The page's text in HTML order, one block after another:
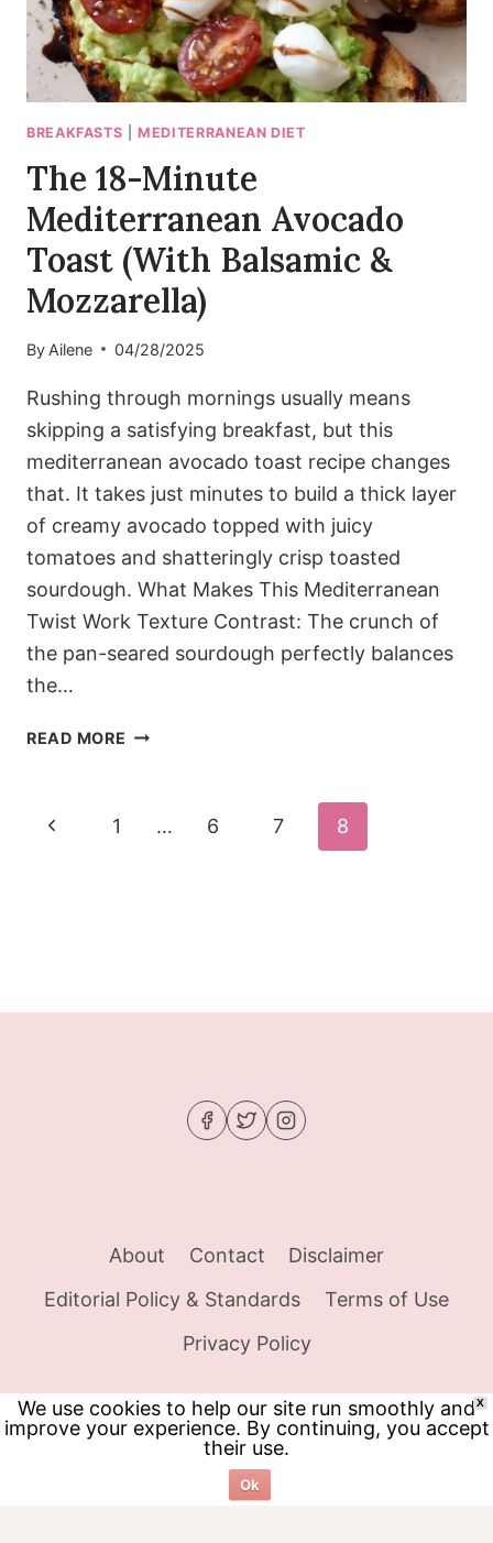
BREAKFASTS |MEDITERRANEAN DIET
The 18-Minute
Mediterranean Avocado
Toast (With Balsamic &
Mozzarella)
By Ailene 04/28/2025
Rushing through mornings usually means
skipping a satisfying breakfast, but this
mediterranean avocado toast recipe changes
that. It takes just minutes to build a thick layer
of creamy avocado topped with juicy
tomatoes and shatteringly crisp toasted
sourdough. What Makes This Mediterranean
Twist Work Texture Contrast: The crunch of
the pan-seared sourdough perfectly balances
the…
READ MORE THE
AVOCADO
Page
Previous
1 … 6 7 8
About Contact
Disclaimer
Editorial Policy & Standards
Terms of Use
Privacy Policy
© 2026 Food Tracker Girl - WordPress Theme
Kadence WP
X
We use cookies to help our site run smoothly and
improve your experience. By continuing, you accept
their use.
Ok